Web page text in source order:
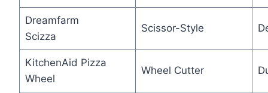
Dreamfarm
Scizza
Scissor-Style
KitchenAid Pizza
Wheel
Wheel Cutter